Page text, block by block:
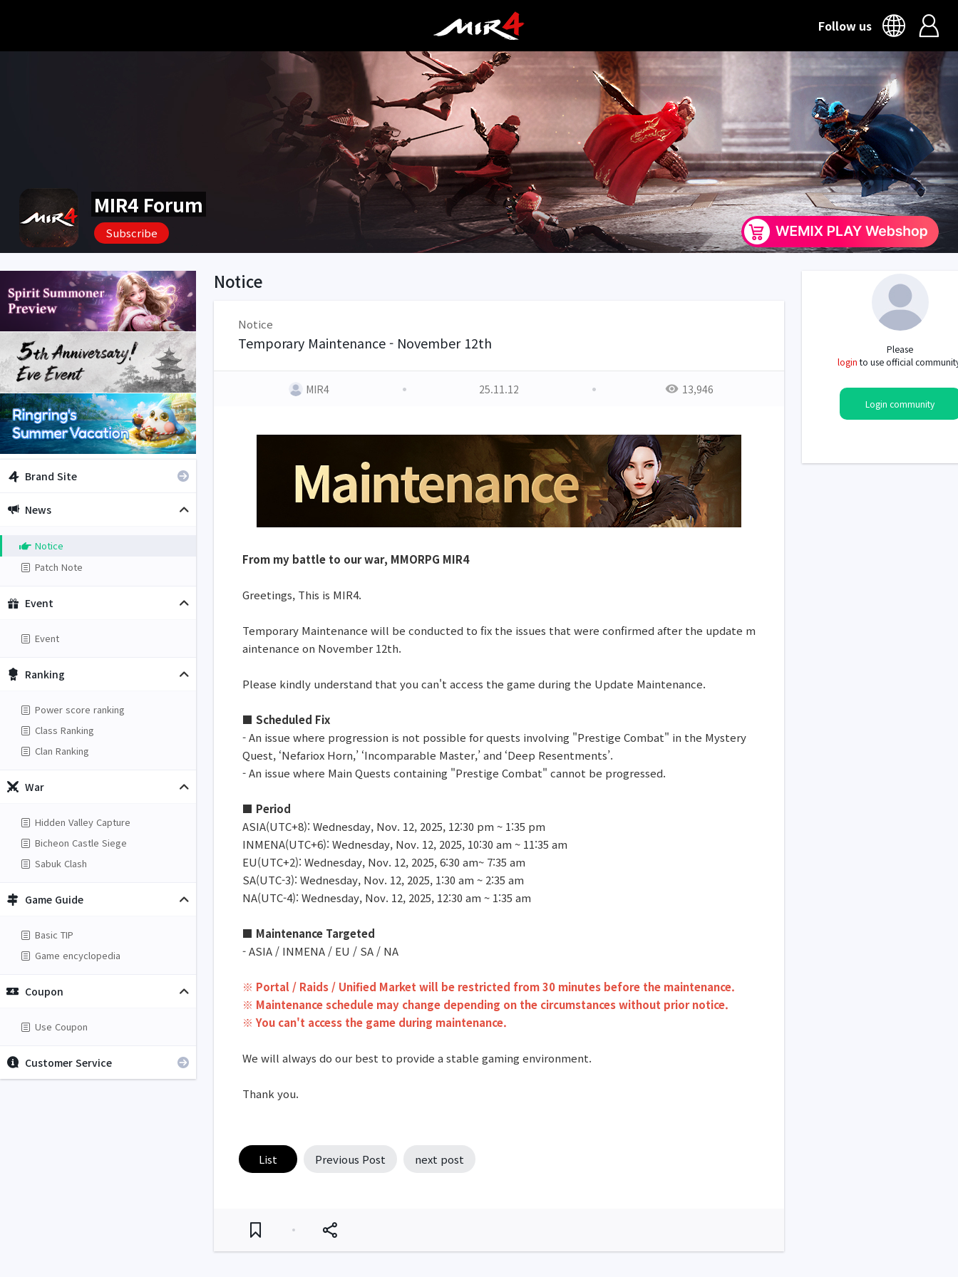
Follow us
MIR4 Forum
Subscribe
Brand Site
News
Notice
Patch Note
Event
Event
Ranking
Power score ranking
Class Ranking
Clan Ranking
War
Hidden Valley Capture
Bicheon Castle Siege
Sabuk Clash
Game Guide
Basic TIP
Game encyclopedia
Coupon
Use Coupon
Customer Service
Notice
Notice
Temporary Maintenance - November 12th
MIR4 25.11.12 13,946
From my battle to our war, MMORPG MIR4
Greetings, This is MIR4.
Temporary Maintenance will be conducted to fix the issues that were confirmed after the update m
aintenance on November 12th.
Please kindly understand that you can't access the game during the Update Maintenance.
■ Scheduled Fix
- An issue where progression is not possible for quests involving "Prestige Combat" in the Mystery
Quest, ‘Nefariox Horn,’ ‘Incomparable Master,’ and ‘Deep Resentments’.
- An issue where Main Quests containing "Prestige Combat" cannot be progressed.
■ Period
ASIA(UTC+8): Wednesday, Nov. 12, 2025, 12:30 pm ~ 1:35 pm
INMENA(UTC+6): Wednesday, Nov. 12, 2025, 10:30 am ~ 11:35 am
EU(UTC+2): Wednesday, Nov. 12, 2025, 6:30 am~ 7:35 am
SA(UTC-3): Wednesday, Nov. 12, 2025, 1:30 am ~ 2:35 am
NA(UTC-4): Wednesday, Nov. 12, 2025, 12:30 am ~ 1:35 am
■ Maintenance Targeted
- ASIA / INMENA / EU / SA / NA
※ Portal / Raids / Unified Market will be restricted from 30 minutes before the maintenance.
※ Maintenance schedule may change depending on the circumstances without prior notice.
※ You can't access the game during maintenance.
We will always do our best to provide a stable gaming environment.
Thank you.
List Previous Post next post
Please
loginto use official
Login community